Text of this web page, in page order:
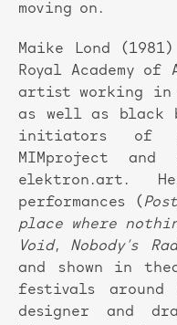
moving on.
Maike Lond
Royal Academy of
artist working in
as well as black
initiators of
MIMproject and
elektron.art.
performances (
place where
Void, Nobody’s
and shown in
festivals
designer and